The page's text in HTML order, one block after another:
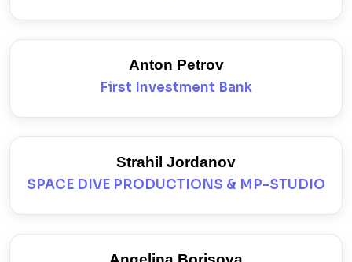
Anton Petrov
First Investment Bank
Strahil Jordanov
SPACE DIVE PRODUCTIONS & MP-STUDIO